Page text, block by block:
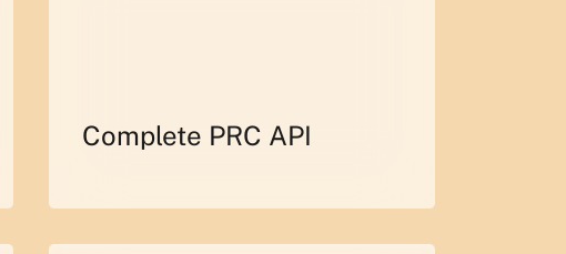
Complete PRC API